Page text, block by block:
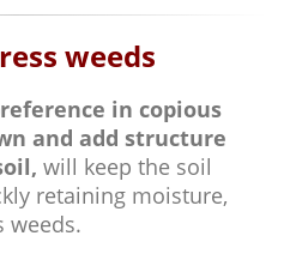
weeds
in copious
and add structure
will keep the soil
retaining moisture,
weeds.